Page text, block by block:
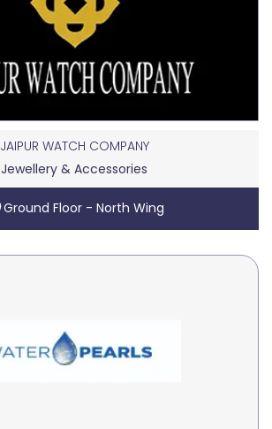
JAIPUR WATCH COMPANY
Jewellery & Accessories
Ground Floor - North Wing